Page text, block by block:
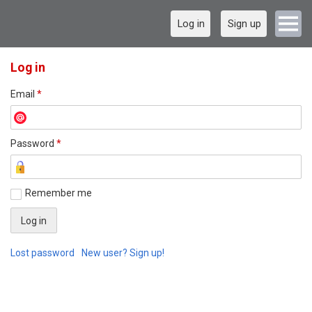
Log in Sign up
Log in
Email *
Password *
Remember me
Lost password New user? Sign up!